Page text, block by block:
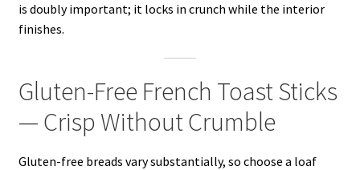
is doubly important; it locks in crunch while the interior
finishes.
Gluten-Free French Toast Sticks
— Crisp Without Crumble
Gluten-free breads vary substantially, so choose a loaf